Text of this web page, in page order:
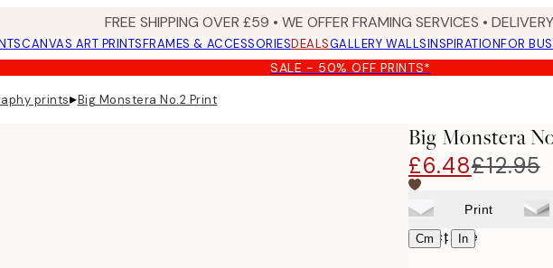
FREE SHIPPING OVER £59 • WE OFFER FRAMING SERVICES •
CANVAS ART PRINTSFRAMES & ACCESSORIESDEALSGALLERY WALLSINSPIRATIONFOR
SALE - 50% OFF PRINTS*
prints▸Big Monstera No.2 Print
Big Monstera
£6.48£12.95
Print
Cm | In
Select size